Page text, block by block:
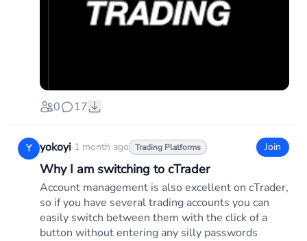
0 17
Y yokoyi·1 month ago Trading Platforms Join
Why I am switching to cTrader
Account management is also excellent on cTrader,
so if you have several trading accounts you can
easily switch between them with the click of a
button without entering any silly passwords